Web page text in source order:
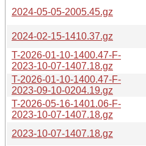
2024-05-05-2005.45.gz
2024-02-15-1410.37.gz
T-2026-01-10-1400.47-F-
2023-10-07-1407.18.gz
T-2026-01-10-1400.47-F-
2023-09-10-0204.19.gz
T-2026-05-16-1401.06-F-
2023-10-07-1407.18.gz
2023-10-07-1407.18.gz